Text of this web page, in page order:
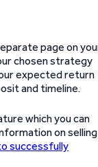
page on
chosen strategy
expected return
and timeline.
which you can
on selling
successfully